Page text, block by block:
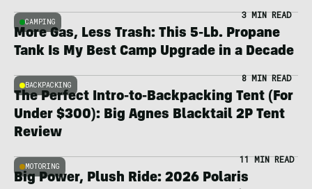
CAMPING
3 MIN READ
More Gas, Less Trash: This 5-Lb. Propane
Tank Is My Best Camp Upgrade in a Decade
BACKPACKING
8 MIN READ
The Perfect Intro-to-Backpacking Tent (For
Under $300): Big Agnes Blacktail 2P Tent
Review
MOTORING
11 MIN READ
Big Power, Plush Ride: 2026 Polaris